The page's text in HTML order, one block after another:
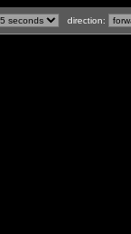
direction: